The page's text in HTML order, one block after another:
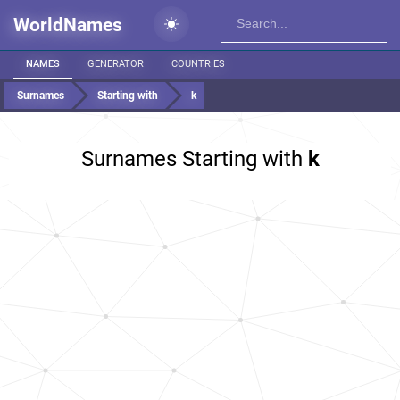
WorldNames
NAMES GENERATOR COUNTRIES
Surnames Starting with k
Surnames Starting with k